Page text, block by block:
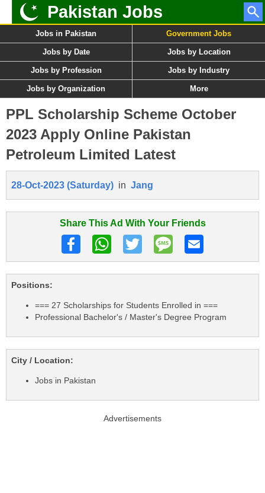
Pakistan Jobs
Jobs in Pakistan Government Jobs
Jobs by Date Jobs by Location
Jobs by Profession Jobs by Industry
Jobs by Organization More
PPL Scholarship Scheme October
2023 Apply Online Pakistan
Petroleum Limited Latest
28-Oct-2023 (Saturday) in Jang
Share This Ad With Your Friends
Positions:
=== 27 Scholarships for Students Enrolled in ===
Professional Bachelor's / Master's Degree Program
City / Location:
Jobs in Pakistan
Advertisements